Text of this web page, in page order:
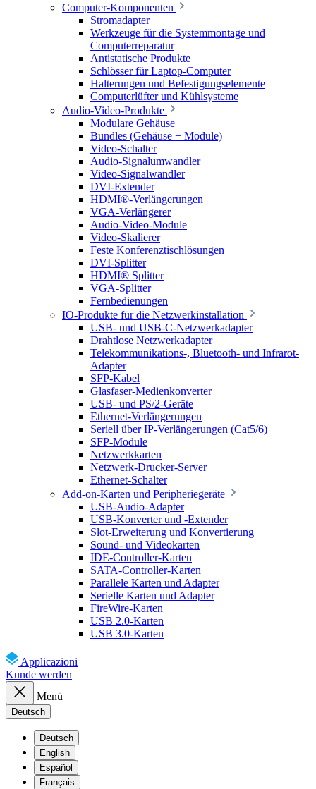
Computer-Komponenten
Stromadapter
Werkzeuge für die Systemmontage und
Computerreparatur
Antistatische Produkte
Schlösser für Laptop-Computer
Halterungen und Befestigungselemente
Computerlüfter und Kühlsysteme
Audio-Video-Produkte
Modulare Gehäuse
Bundles (Gehäuse + Module)
Video-Schalter
Audio-Signalumwandler
Video-Signalwandler
DVI-Extender
HDMI®-Verlängerungen
VGA-Verlängerer
Audio-Video-Module
Video-Skalierer
Feste Konferenztischlösungen
DVI-Splitter
HDMI® Splitter
VGA-Splitter
Fernbedienungen
IO-Produkte für die Netzwerkinstallation
USB- und USB-C-Netzwerkadapter
Drahtlose Netzwerkadapter
Telekommunikations-, Bluetooth- und Infrarot-
Adapter
SFP-Kabel
Glasfaser-Medienkonverter
USB- und PS/2-Geräte
Ethernet-Verlängerungen
Seriell über IP-Verlängerungen (Cat5/6)
SFP-Module
Netzwerkkarten
Netzwerk-Drucker-Server
Ethernet-Schalter
Add-on-Karten und Peripheriegeräte
USB-Audio-Adapter
USB-Konverter und -Extender
Slot-Erweiterung und Konvertierung
Sound- und Videokarten
IDE-Controller-Karten
SATA-Controller-Karten
Parallele Karten und Adapter
Serielle Karten und Adapter
FireWire-Karten
USB 2.0-Karten
USB 3.0-Karten
Applicazioni
Kunde werden
Menü
Deutsch
Deutsch
English
Español
Français